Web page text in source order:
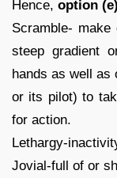
Hence, option (e)
Scramble-
steep gradient
hands as well as
or its pilot) to
for action.
Lethargy-
Jovial-full of or